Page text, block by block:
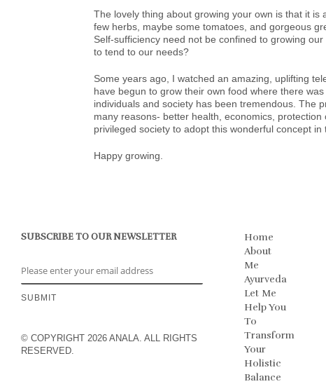
The lovely thing about growing your own is that it
few herbs, maybe some tomatoes, and gorgeous
Self-sufficiency need not be confined to growing
to tend to our needs?
Some years ago, I watched an amazing, uplifting
have begun to grow their own food where there
individuals and society has been tremendous. The
many reasons- better health, economics,
privileged society to adopt this wonderful concept in
Happy growing.
SUBSCRIBE TO OUR NEWSLETTER
© COPYRIGHT 2026 ANALA. ALL RIGHTS
RESERVED.
Home
About
Me
Ayurveda
Let Me
Help You
To
Transform
Your
Holistic
Balance